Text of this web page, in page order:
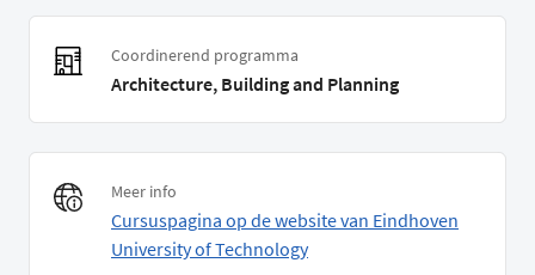
Coordinerend programma
Architecture, Building and Planning
Meer info
Cursuspagina op de website van Eindhoven
University of Technology